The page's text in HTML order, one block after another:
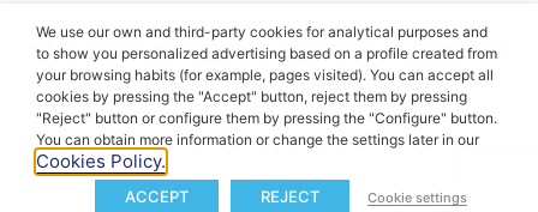
© MAHLE SmartBike Systems 2026Terms and conditions
Privacy PolicyCookie Policy​
We use our own and third-party cookies for analytical purposes and
to show you personalized advertising based on a profile created from
your browsing habits (for example, pages visited). You can accept all
cookies by pressing the "Accept" button, reject them by pressing
"Reject" button or configure them by pressing the "Configure" button.
You can obtain more information or change the settings later in our
Cookies Policy.
ACCEPT REJECT Cookie settings